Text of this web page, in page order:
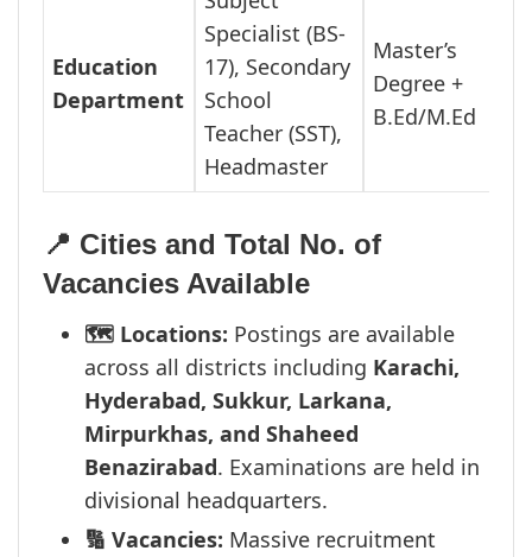
Education
Department
Specialist (BS-
17), Secondary
School
Teacher (SST),
Headmaster
Master’s
Degree +
B.Ed/M.Ed
📍 Cities and Total No. of
Vacancies Available
🗺️ Locations: Postings are available
across all districts including Karachi,
Hyderabad, Sukkur, Larkana,
Mirpurkhas, and Shaheed
Benazirabad. Examinations are held in
divisional headquarters.
🔢 Vacancies: Massive recruitment